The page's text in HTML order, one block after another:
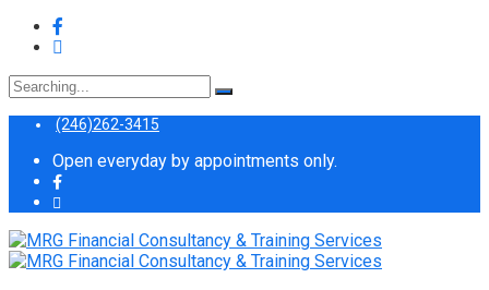
Search
for:
(246)262-3415
Open everyday by appointments only.